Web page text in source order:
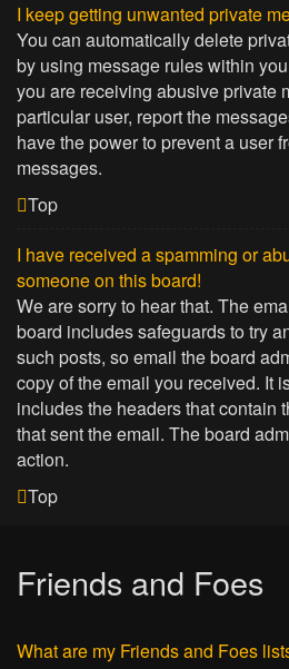
I keep getting unwanted private
You can automatically delete
by using message rules within
you are receiving abusive private
particular user, report the
have the power to prevent a user
messages.
Top
I have received a spamming or
someone on this board!
We are sorry to hear that. The
board includes safeguards to try
such posts, so email the board
copy of the email you received. It
includes the headers that contain
that sent the email. The board
action.
Top
Friends and Foes
What are my Friends and Foes